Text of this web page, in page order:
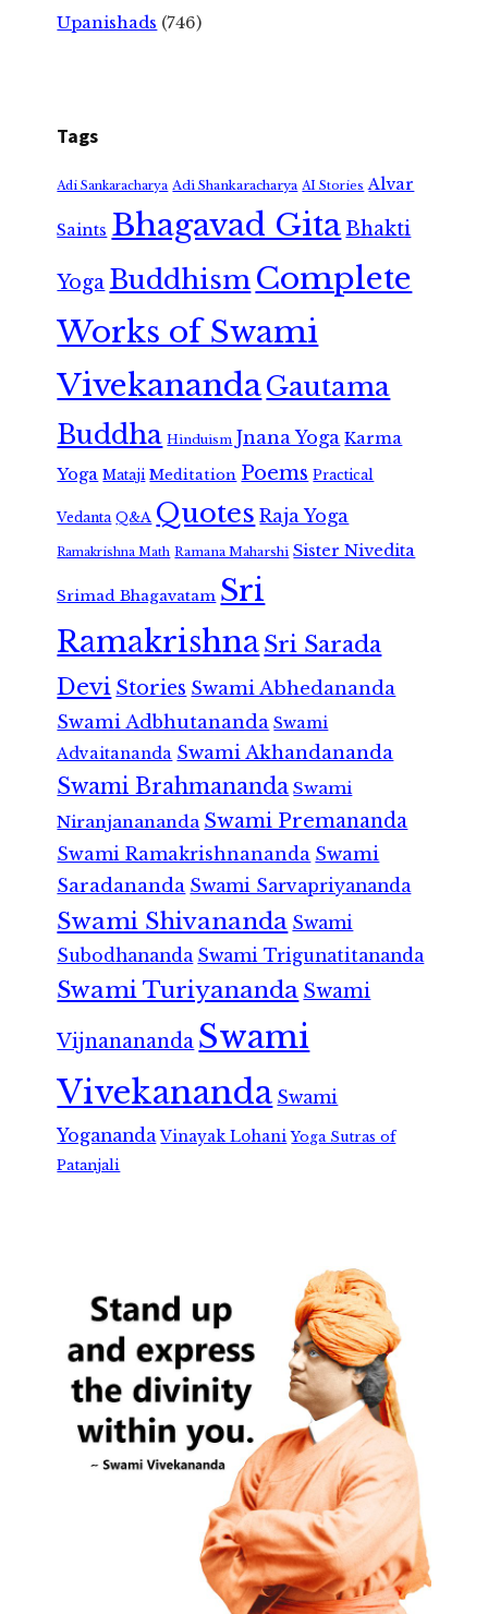
Upanishads (746)
Tags
Adi Sankaracharya Adi Shankaracharya AI Stories Alvar
Saints Bhagavad GitaBhakti
Yoga Buddhism Complete
Works of Swami
VivekanandaGautama
Buddha Hinduism Jnana Yoga Karma
Yoga Mataji Meditation Poems Practical
Vedanta Q&A Quotes Raja Yoga
Ramakrishna Math Ramana Maharshi Sister Nivedita
Srimad Bhagavatam Sri
RamakrishnaSri Sarada
Devi Stories Swami Abhedananda
Swami Adbhutananda Swami
Advaitananda Swami Akhandananda
Swami Brahmananda Swami
Niranjanananda Swami Premananda
Swami Ramakrishnananda Swami
Saradananda Swami Sarvapriyananda
Swami Shivananda Swami
Subodhananda Swami Trigunatitananda
Swami Turiyananda Swami
Vijnanananda Swami
Vivekananda Swami
Yogananda Vinayak Lohani Yoga Sutras of
Patanjali